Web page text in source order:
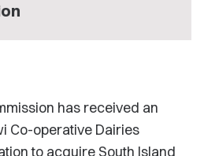
has received an
Co-operative Dairies
to acquire South Island